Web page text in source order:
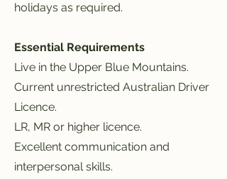
holidays as required.
Essential Requirements
Live in the Upper Blue Mountains.
Current unrestricted Australian Driver
Licence.
LR, MR or higher licence.
Excellent communication and
interpersonal skills.